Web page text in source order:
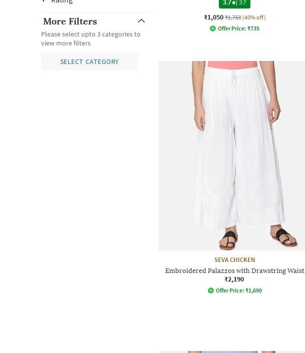
More Filters
Please select upto 3 categories to
view more filters
SELECT CATEGORY
3.7
|37
₹1,050 ₹1,750 (40% off)
Offer Price: ₹735
SEVA CHICKEN
Embroidered Palazzos with Drawstring Waist
₹2,190
Offer Price: ₹1,690